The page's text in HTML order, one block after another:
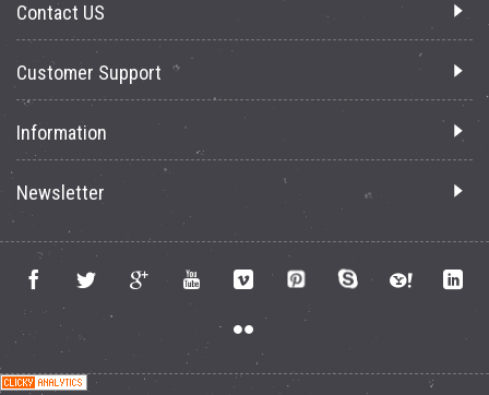
Contact US
Customer Support
Information
Newsletter